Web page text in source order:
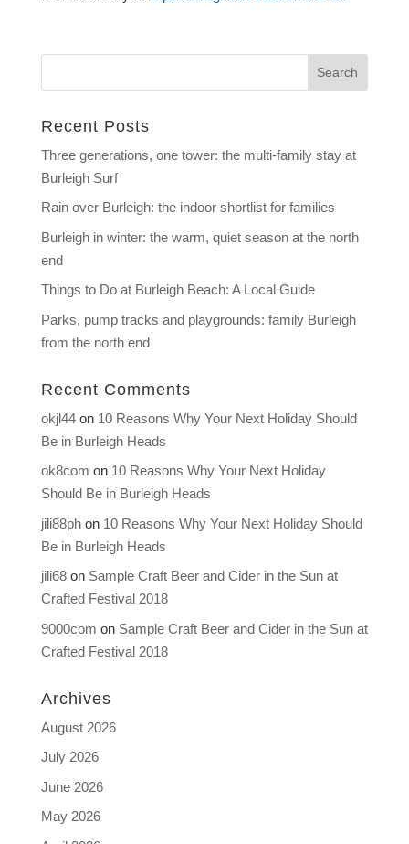
Recent Posts
Three generations, one tower: the multi-family stay at
Burleigh Surf
Rain over Burleigh: the indoor shortlist for families
Burleigh in winter: the warm, quiet season at the north
end
Things to Do at Burleigh Beach: A Local Guide
Parks, pump tracks and playgrounds: family Burleigh
from the north end
Recent Comments
okjl44on 10 Reasons Why Your Next Holiday Should
Be in Burleigh Heads
ok8com on 10 Reasons Why Your Next Holiday
Should Be in Burleigh Heads
jili88phon 10 Reasons Why Your Next Holiday Should
Be in Burleigh Heads
jili68on Sample Craft Beer and Cider in the Sun at
Crafted Festival 2018
9000com on Sample Craft Beer and Cider in the Sun at
Crafted Festival 2018
Archives
August 2026
July 2026
June 2026
May 2026